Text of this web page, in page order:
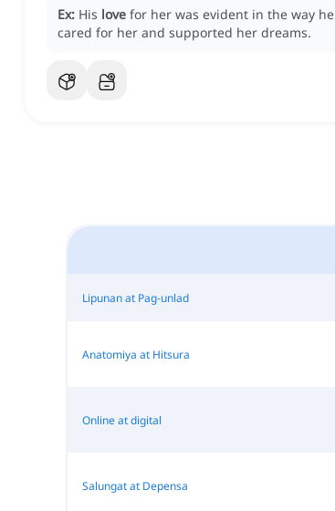
Ex: His love for her was evident in the way he
cared for her and supported her dreams.
Lipunan at Pag-unlad
Anatomiya at Hitsura
Online at digital
Salungat at Depensa